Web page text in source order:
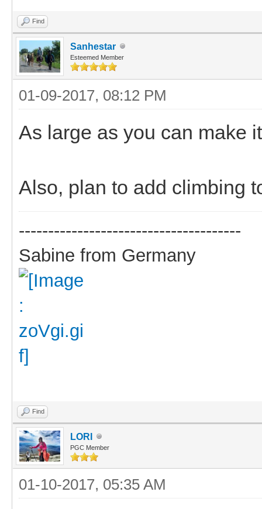
Find
Sanhestar
Esteemed Member
01-09-2017, 08:12 PM
As large as you can make
Also, plan to add climbing
--------------------------------------
Sabine from Germany
Find
LORI
PGC Member
01-10-2017, 05:35 AM